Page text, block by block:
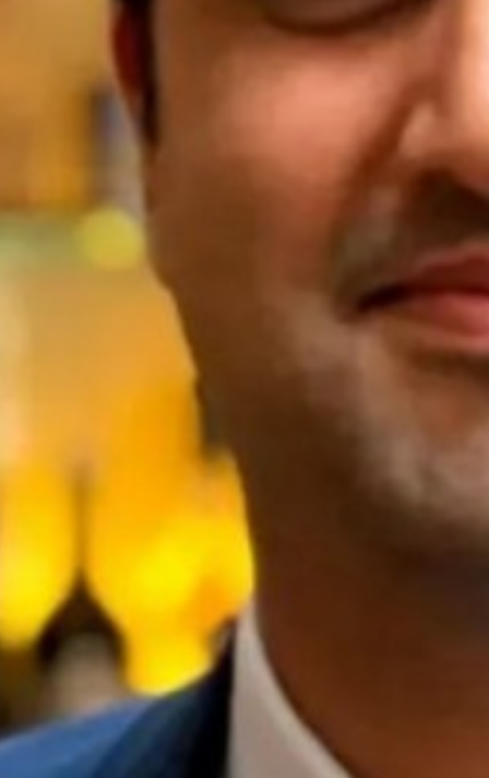
UTS School of Sport, Exercise
and Rehabilitation
24 // Lauren Wood
Investigating running asymmetries
through machine learning and inertial
23 // Emma Petancevski
outcomes of High-Intensity Multimodal
Training
Season 7
University of Queensland